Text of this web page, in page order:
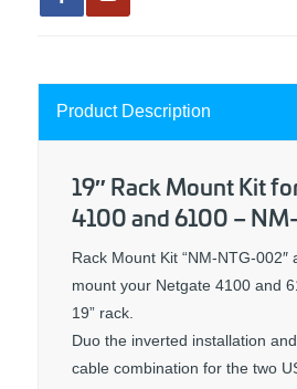
Product Description
19″ Rack Mount Kit
4100 and 6100 –
Rack Mount Kit “NM-NTG-002″
mount your Netgate 4100 and
19” rack.
Duo the inverted installation
cable combination for the two